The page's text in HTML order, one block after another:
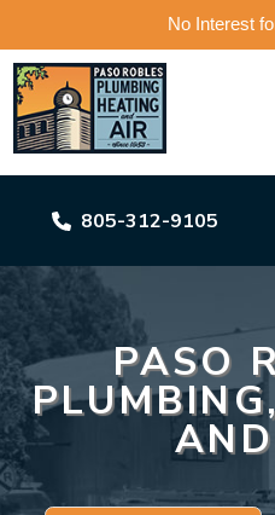
No Interest
Skip
content
805-312-9105
PASO